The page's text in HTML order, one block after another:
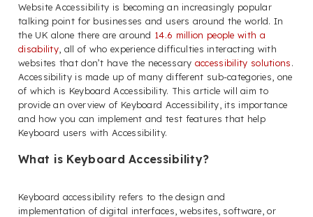
Website Accessibility is becoming an increasingly popular
talking point for businesses and users around the world. In
the UK alone there are around 14.6 million people with a
disability , all of who experience difficulties interacting with
websites that don’t have the necessary accessibility solutions.
Accessibility is made up of many different sub-categories, one
of which is Keyboard Accessibility. This article will aim to
provide an overview of Keyboard Accessibility, its importance
and how you can implement and test features that help
Keyboard users with Accessibility.
What is Keyboard Accessibility?
Keyboard accessibility refers to the design and
implementation of digital interfaces, websites, software, or